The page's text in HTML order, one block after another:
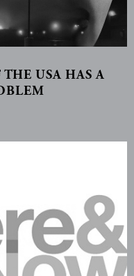
THE USA HAS A